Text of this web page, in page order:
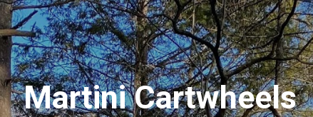
Skip to main content
Martini Cartwheels